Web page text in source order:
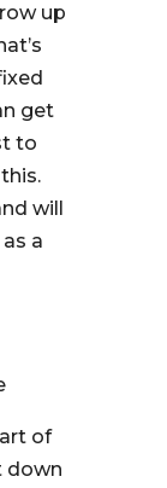
up
get
to
will
a
of
down